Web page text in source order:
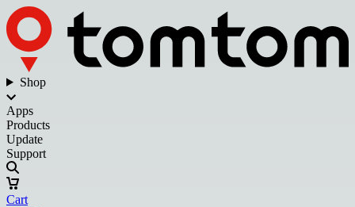
Shop
Apps
Products
Update
Support
Cart